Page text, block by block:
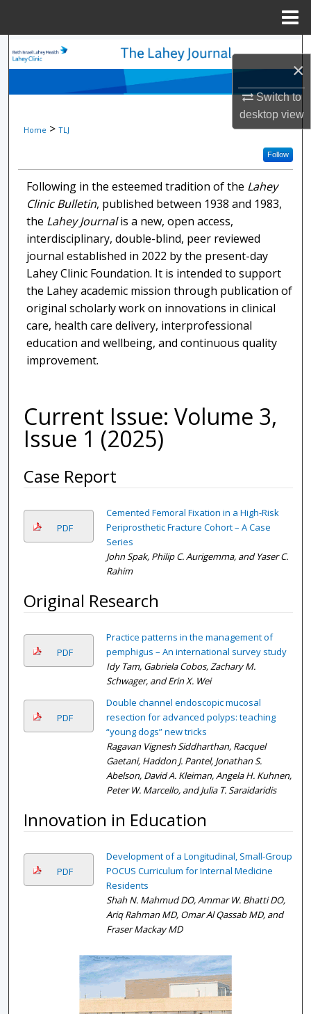
×
Switch to
desktopview
Search
Browse Collections
Digital Commons Network™
Home > TLJ
Follow
Following in the esteemed tradition of the Lahey
Clinic Bulletin, published between 1938 and 1983,
the Lahey Journalis a new, open access,
interdisciplinary, double-blind, peer reviewed
journal established in 2022 by the present-day
Lahey Clinic Foundation. It is intended to support
the Lahey academic mission through publication of
original scholarly work on innovations in clinical
care, health care delivery, interprofessional
education and wellbeing, and continuous quality
improvement.
Current Issue: Volume 3,
Issue 1 (2025)
Case Report
PDF
Cemented Femoral Fixation in a High-Risk
Periprosthetic Fracture Cohort – A Case
Series
John Spak, Philip C. Aurigemma, and Yaser C.
Rahim
Original Research
PDF
Practice patterns in the management of
pemphigus – An international survey study
Idy Tam, Gabriela Cobos, Zachary M.
Schwager, and Erin X. Wei
PDF
Double channel endoscopic mucosal
resection for advanced polyps: teaching
“young dogs” new tricks
Ragavan Vignesh Siddharthan, Racquel
Gaetani, Haddon J. Pantel, Jonathan S.
Abelson, David A. Kleiman, Angela H. Kuhnen,
Peter W. Marcello, and Julia T. Saraidaridis
Innovation in Education
PDF
Development of a Longitudinal, Small-Group
POCUS Curriculum for Internal Medicine
Residents
Shah N. Mahmud DO, Ammar W. Bhatti DO,
Ariq Rahman MD, Omar Al Qassab MD, and
Fraser Mackay MD